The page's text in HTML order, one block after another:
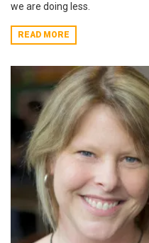
we are doing less.
READ MORE